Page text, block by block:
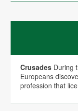
Crusades During
Europeans
profession that